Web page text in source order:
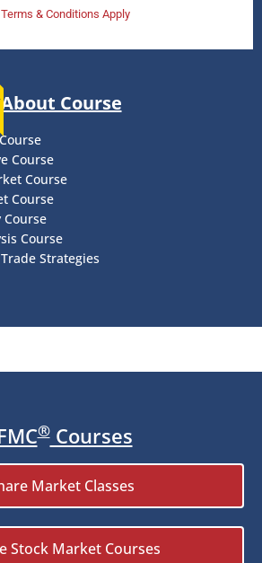
& Conditions Apply
About Course
Course
Course
Course
Course
Strategies
®Courses
Market Classes
Stock Market Courses